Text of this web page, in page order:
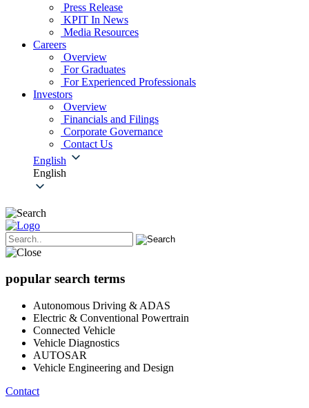
Press Release
KPIT In News
Media Resources
Careers
Overview
For Graduates
For Experienced Professionals
Investors
Overview
Financials and Filings
Corporate Governance
Contact Us
English
English
popular search terms
Autonomous Driving & ADAS
Electric & Conventional Powertrain
Connected Vehicle
Vehicle Diagnostics
AUTOSAR
Vehicle Engineering and Design
Contact